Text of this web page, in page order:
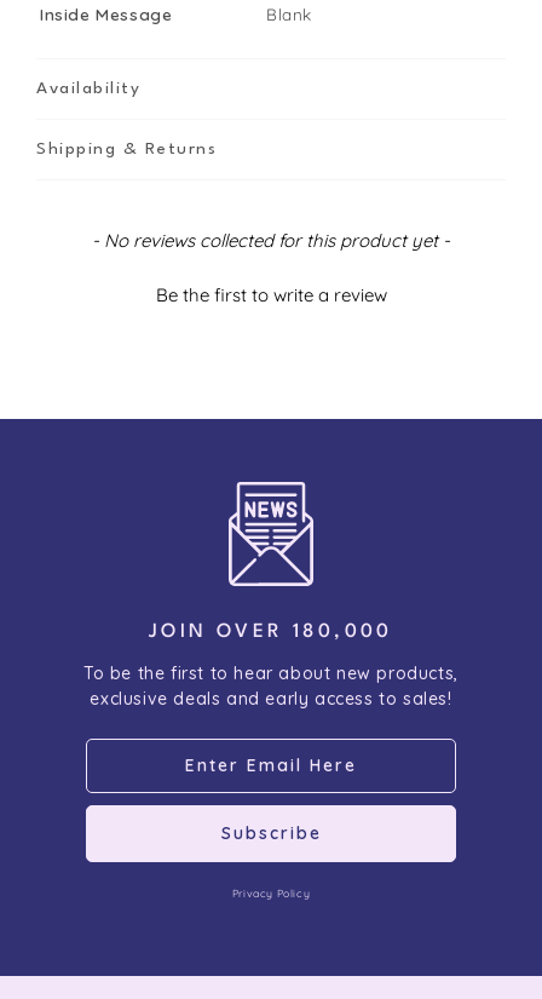
Inside Message
Blank
Availability
Shipping & Returns
- No reviews collected for this product yet -
Be the first to write a review
New content loaded
JOIN OVER 180,000
To be the first to hear about new products,
exclusive deals and early access to sales!
Subscribe
Privacy Policy